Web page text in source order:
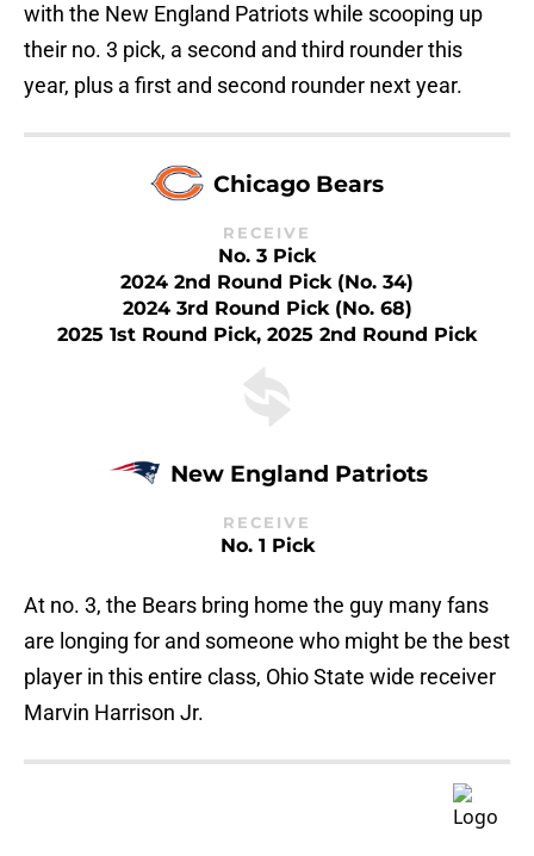
with the New England Patriots while scooping up
their no. 3 pick, a second and third rounder this
year, plus a first and second rounder next year.
Chicago Bears
RECEIVE
No. 3 Pick
2024 2nd Round Pick (No. 34)
2024 3rd Round Pick (No. 68)
2025 1st Round Pick, 2025 2nd Round Pick
New England Patriots
RECEIVE
No. 1 Pick
At no. 3, the Bears bring home the guy many fans
are longing for and someone who might be the best
player in this entire class, Ohio State wide receiver
Marvin Harrison Jr.